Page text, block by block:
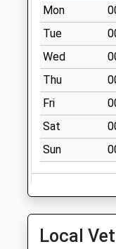
Weekday Last
Saturday Last
Lowa Road
No More
Collections
Weekday Last
Saturday Last
Collections
Mon
Tue
Wed
Thu
Fri
Sat
Sun
Local